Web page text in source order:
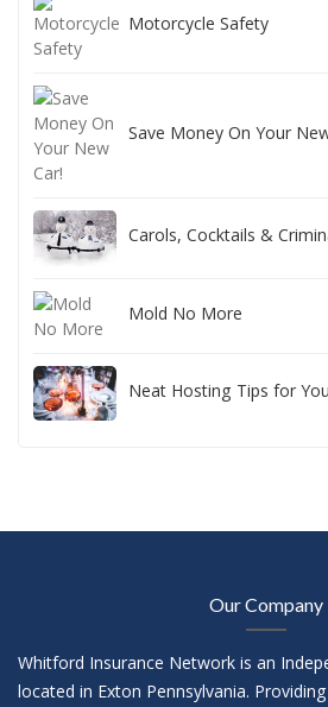
Motorcycle Safety
Save Money On Your
Carols, Cocktails &
Mold No More
Neat Hosting Tips for
Our Company
Whitford Insurance Network is an
located in Exton Pennsylvania.